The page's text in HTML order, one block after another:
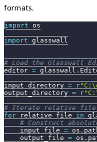
formats.
import os
import glasswall
# Load the Glasswall
editor = glasswall .
input_directory =
output_directory =
# Iterate relative file
for relative_file in
# Construct
    input_file
= os .
    output_file
= os .